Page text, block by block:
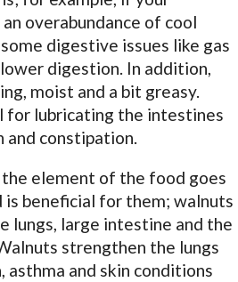
overabundance of cool
digestive issues like gas
digestion. In addition,
moist and a bit greasy.
for lubricating the intestines
and constipation.
the element of the food goes
is beneficial for them; walnuts
lungs, large intestine and the
strengthen the lungs
asthma and skin conditions